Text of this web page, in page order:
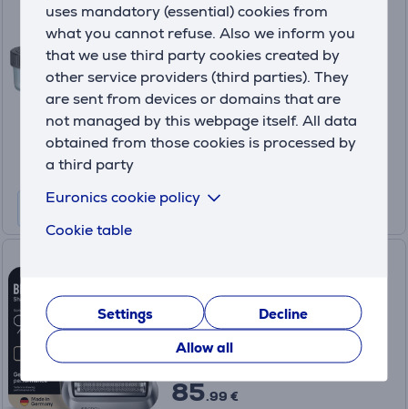
uses mandatory (essential) cookies from
what you cannot refuse. Also we inform you
that we use third party cookies created by
other service providers (third parties). They
are sent from devices or domains that are
not managed by this webpage itself. All data
obtained from those cookies is processed by
a third party
Euronics cookie policy
Cookie table
Settings
Decline
Allow all
Cartridge
(5)
CC12/50
In stock
Price:
19.99 €
In stock
Price:
85.99 €